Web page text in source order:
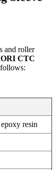
and roller
CTC
resin